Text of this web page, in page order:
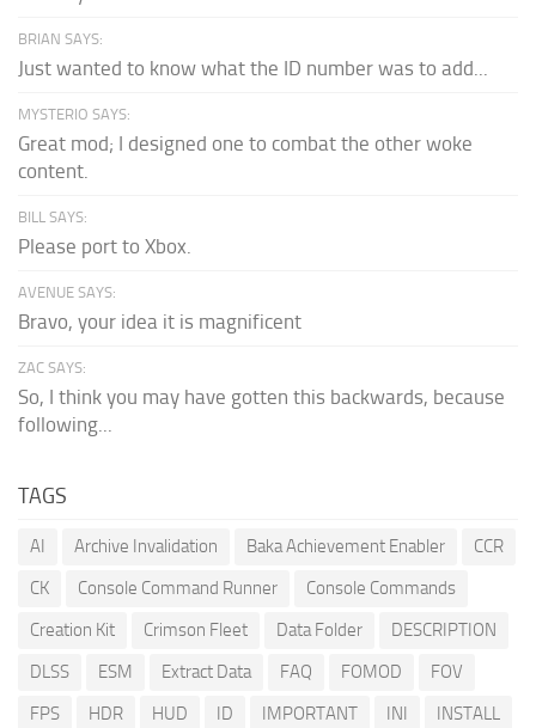
BRIAN SAYS:
Just wanted to know what the ID number was to add...
MYSTERIO SAYS:
Great mod; I designed one to combat the other woke
content.
BILL SAYS:
Please port to Xbox.
AVENUE SAYS:
Bravo, your idea it is magnificent
ZAC SAYS:
So, I think you may have gotten this backwards, because
following...
TAGS
AI Archive Invalidation Baka Achievement Enabler
CCR
CK
Console Command Runner
Console Commands
Creation Kit
Crimson Fleet Data Folder
DESCRIPTION
DLSS
ESM Extract Data FAQ FOMOD
FOV
FPS
HDR HUD ID IMPORTANT INI
INSTALL